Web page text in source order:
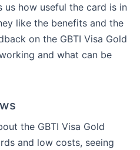
us how useful the card is in
like the benefits and the
on the GBTI Visa Gold
and what can be
the GBTI Visa Gold
and low costs, seeing